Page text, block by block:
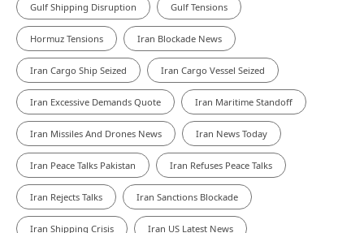
Gulf Shipping Disruption Gulf Tensions
Hormuz Tensions Iran Blockade News
Iran Cargo Ship Seized Iran Cargo Vessel Seized
Iran Excessive Demands Quote Iran Maritime Standoff
Iran Missiles And Drones News Iran News Today
Iran Peace Talks Pakistan Iran Refuses Peace Talks
Iran Rejects Talks Iran Sanctions Blockade
Iran Shipping Crisis Iran US Latest News